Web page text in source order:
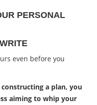
PERSONAL
even before you
a plan, you
aiming to whip your